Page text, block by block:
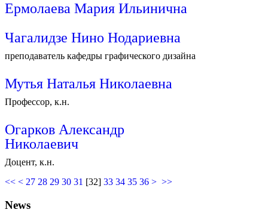
Ермолаева Мария Ильинична
Чагалидзе Нино Нодариевна
преподаватель кафедры графического дизайна
Мутья Наталья Николаевна
Профессор, к.н.
Огарков Александр
Николаевич
Доцент, к.н.
<< < 27 28 29 30 31 [32] 33 34 35 36 > >>
News